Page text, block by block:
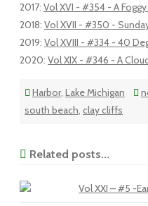
2017: Vol XVI - #354 - A
2018: Vol XVII - #350 -
2019: Vol XVIII - #334 - 40
2020: Vol XIX - #346 - A
Harbor, Lake Michigan
south beach, clay cliffs
Related posts...
Vol XXI – #5 -